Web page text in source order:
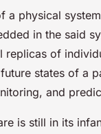
a physical
in the said
of
states of a
and
is still in its